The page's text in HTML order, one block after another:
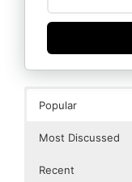
Popular
Most Discussed
Recent